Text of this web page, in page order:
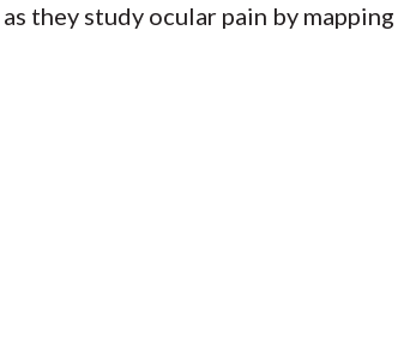
they study ocular pain by mapping